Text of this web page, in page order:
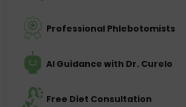
Professional Phlebotomists
AI Guidance with Dr. Curelo
Free Diet Consultation